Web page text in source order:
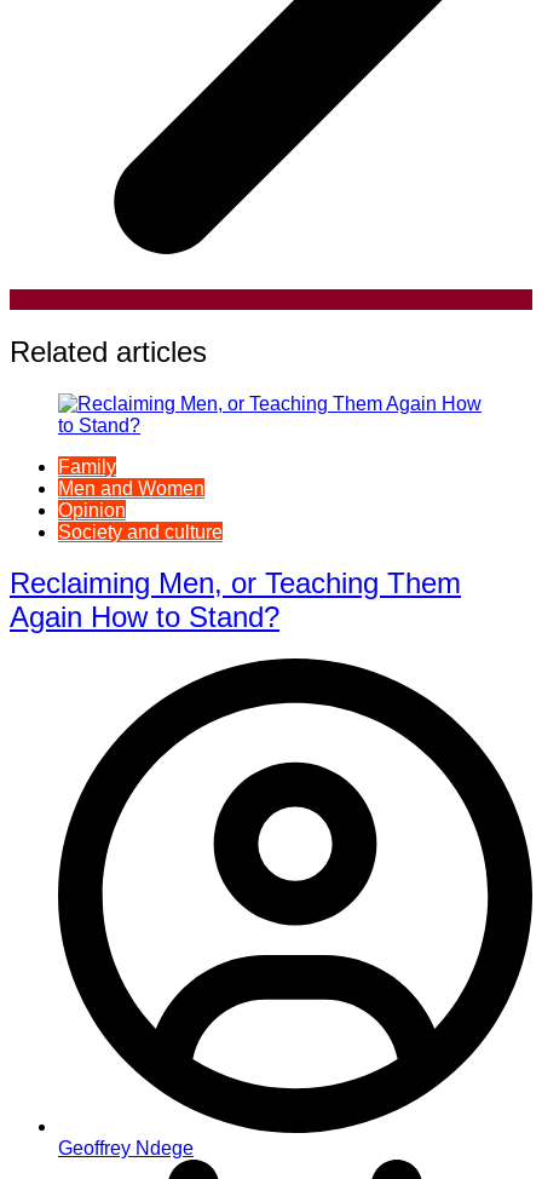
Related articles
Family
Men and Women
Opinion
Society and culture
Reclaiming Men, or Teaching Them
Again How to Stand?
Geoffrey Ndege